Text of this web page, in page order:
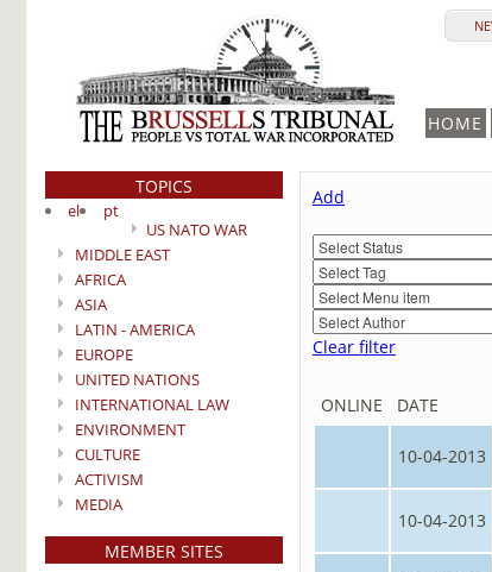
HOME
TOPICS
el
pt
US NATO WAR
MIDDLE EAST
AFRICA
ASIA
LATIN - AMERICA
EUROPE
UNITED NATIONS
INTERNATIONAL LAW
ENVIRONMENT
CULTURE
ACTIVISM
MEDIA
MEMBER SITES
Add
Clear filter
ONLINE DATE
10-04-2013
10-04-2013